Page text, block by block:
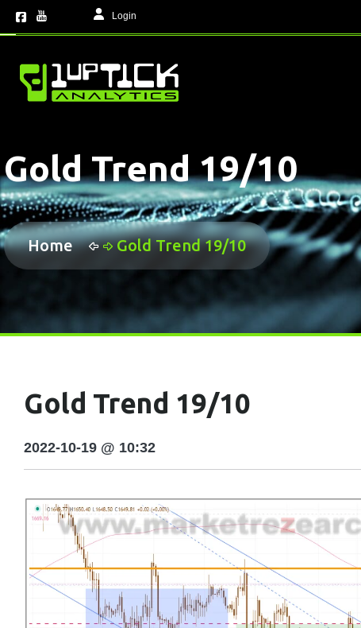
Login
Gold Trend 19/10
Home Gold Trend 19/10
Gold Trend 19/10
2022-10-19 @ 10:32